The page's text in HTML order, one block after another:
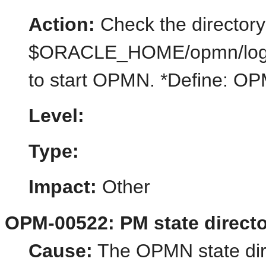
Action: Check the
$ORACLE_HOME/opmn/
to start OPMN. *Define:
Level:
Type:
Impact: Other
OPM-00522: PM state
Cause: The OPMN state